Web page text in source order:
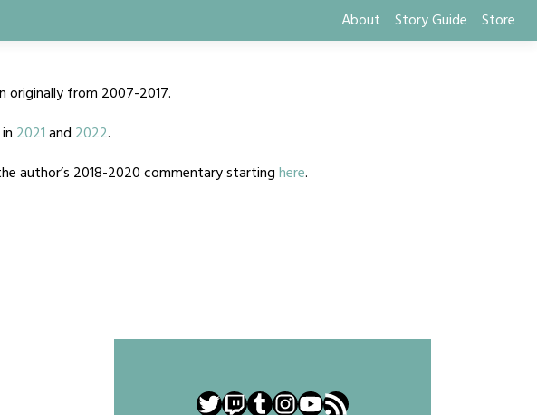
About Story Guide Store
originally from 2007-2017.
2021and 2022.
author’s 2018-2020 commentary startinghere.
Twitter
Twitch
Tumblr
Instagram
YouTube
RSS Feed